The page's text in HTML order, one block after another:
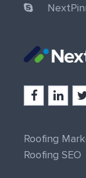
Roofing
Roofing SEO